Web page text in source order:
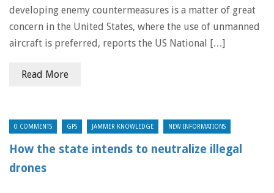
developing enemy countermeasures is a matter of great
concern in the United States, where the use of unmanned
aircraft is preferred, reports the US National […]
Read More
0 COMMENTS GPS JAMMER KNOWLEDGE NEW INFORMATIONS
How the state intends to neutralize illegal
drones